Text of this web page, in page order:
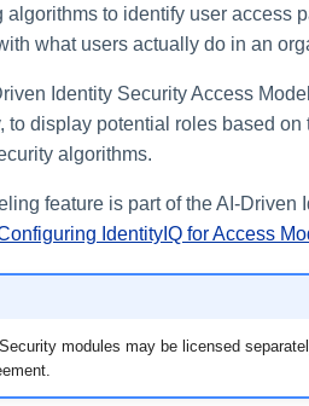
algorithms to identify user access
what users actually do in an
Identity Security Access
to display potential roles based
algorithms.
feature is part of the AI-Driven
IdentityIQ for Access
modules may be licensed